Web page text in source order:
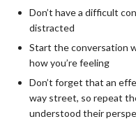
Don’t have a difficult
distracted
Start the conversation
how you’re feeling
Don’t forget that an
way street, so repeat
understood their